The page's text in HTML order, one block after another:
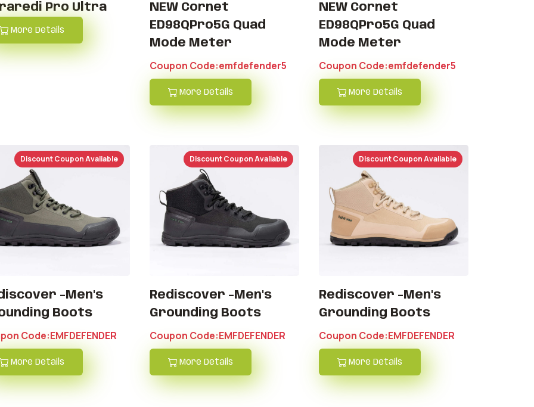
Pro Ultra
More Details
NEW Cornet
ED98QPro5G Quad
Mode Meter
Coupon Code:emfdefender5
More Details
NEW Cornet
ED98QPro5G Quad
Mode Meter
Coupon Code:emfdefender5
More Details
Discount Coupon Avaliable
-Men's
Boots
Code:EMFDEFENDER
More Details
Discount Coupon Avaliable
Rediscover -Men's
Grounding Boots
Coupon Code:EMFDEFENDER
More Details
Discount Coupon Avaliable
Rediscover -Men's
Grounding Boots
Coupon Code:EMFDEFENDER
More Details